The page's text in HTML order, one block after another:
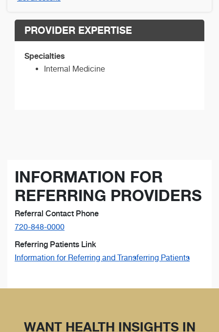
PROVIDER EXPERTISE
Specialties
Internal Medicine
INFORMATION FOR
REFERRING PROVIDERS
Referral Contact Phone
720-848-0000
Referring Patients Link
Information for Referring and Transferring Patients
WANT HEALTH INSIGHTS IN